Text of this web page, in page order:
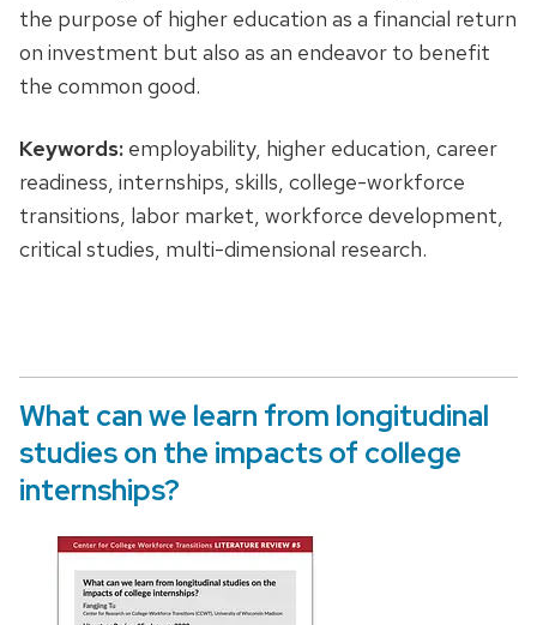
the purpose of higher education as a financial return
on investment but also as an endeavor to benefit
the common good.
Keywords: employability, higher education, career
readiness, internships, skills, college-workforce
transitions, labor market, workforce development,
critical studies, multi-dimensional research.
What can we learn from longitudinal
studies on the impacts of college
internships?